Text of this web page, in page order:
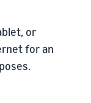
or
for an